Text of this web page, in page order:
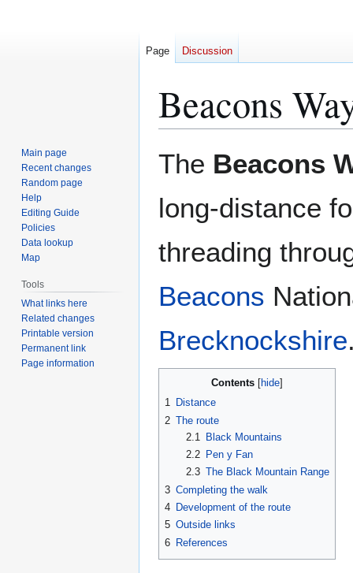
Beacons
The Beacons
long-distance
threading
Beacons
Brecknockshire
Contents
1 Distance
2 The route
2.1
Black Mountains
2.2
Pen y Fan
2.3 The Black Mountain Range
3 Completing the walk
4 Development of the route
5 Outside links
6 References
Page Discussion
Main page
Recent changes
Random page
Help
Editing Guide
Policies
Data lookup
Map
Tools
What links here
Related changes
Printable version
Permanent link
Page information